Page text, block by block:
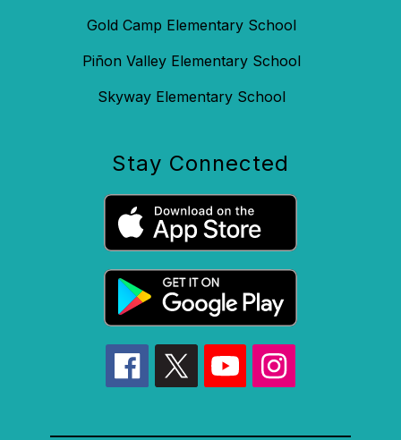
Gold Camp Elementary School
Piñon Valley Elementary School
Skyway Elementary School
Stay Connected